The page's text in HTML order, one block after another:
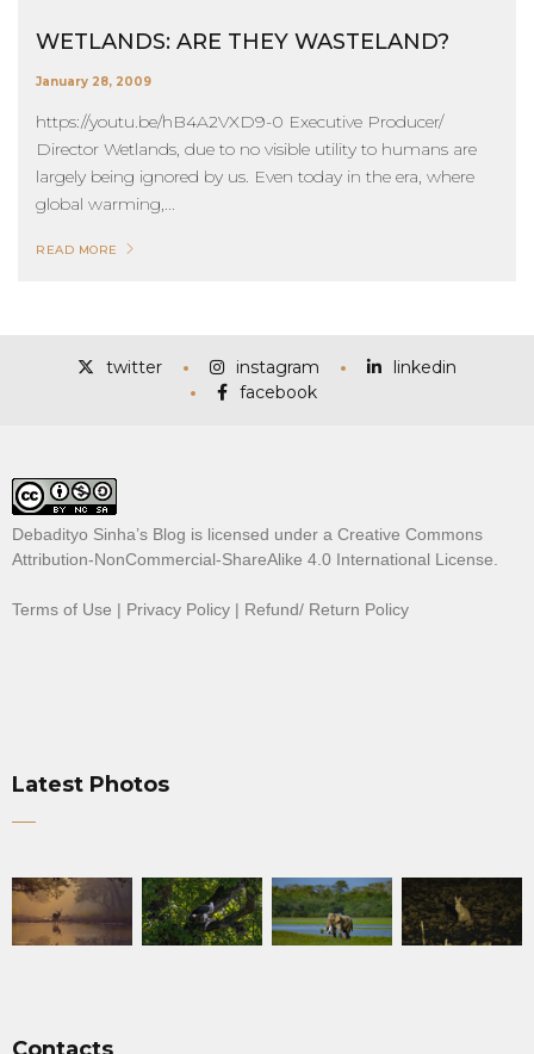
WETLANDS: ARE THEY WASTELAND?
January 28, 2009
https://youtu.be/hB4A2VXD9-0 Executive Producer/
Director Wetlands, due to no visible utility to humans are
largely being ignored by us. Even today in the era, where
global warming,...
READ MORE
twitter instagram
linkedin
facebook
Debadityo Sinha’s Blog is licensed under a Creative Commons
Attribution-NonCommercial-ShareAlike 4.0 International License
Terms of Use | Privacy Policy | Refund/ Return Policy
Latest Photos